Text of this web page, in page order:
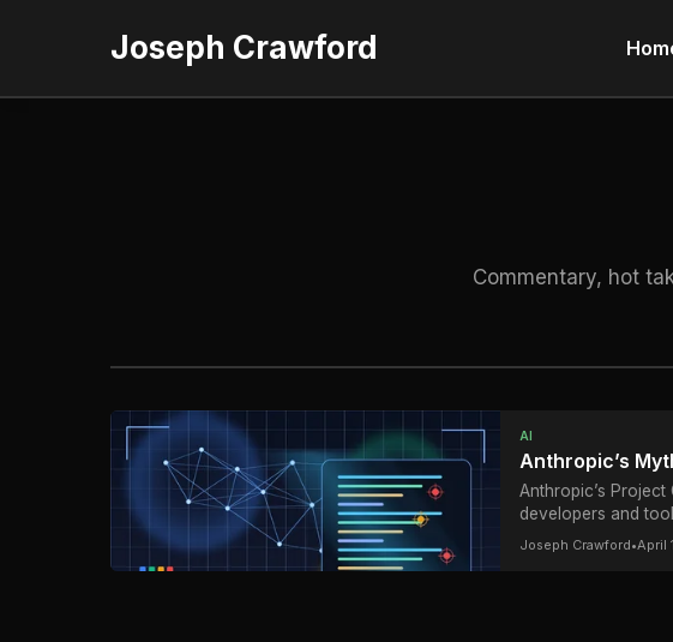
Joseph Crawford
Commentary, hot
AI
Anthropic’s
Anthropic’s
developers and
Joseph Crawford•April